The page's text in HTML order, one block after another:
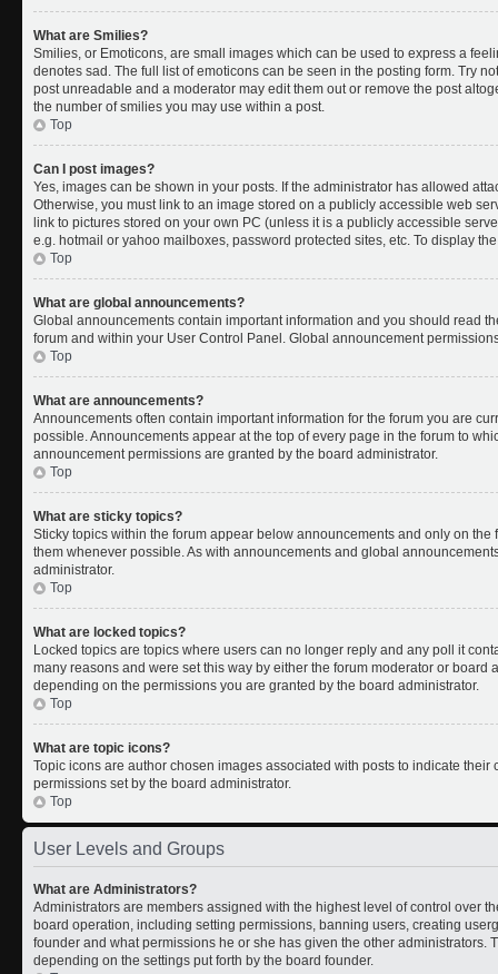
What are Smilies?
Smilies, or Emoticons, are small images which can be used to express a
denotes sad. The full list of emoticons can be seen in the posting form. Try
post unreadable and a moderator may edit them out or remove the post
the number of smilies you may use within a post.
Top
Can I post images?
Yes, images can be shown in your posts. If the administrator has allowed
Otherwise, you must link to an image stored on a publicly accessible web
link to pictures stored on your own PC (unless it is a publicly accessible
e.g. hotmail or yahoo mailboxes, password protected sites, etc. To display
Top
What are global announcements?
Global announcements contain important information and you should read
forum and within your User Control Panel. Global announcement
Top
What are announcements?
Announcements often contain important information for the forum you are
possible. Announcements appear at the top of every page in the forum to
announcement permissions are granted by the board administrator.
Top
What are sticky topics?
Sticky topics within the forum appear below announcements and only on
them whenever possible. As with announcements and global
administrator.
Top
What are locked topics?
Locked topics are topics where users can no longer reply and any poll it
many reasons and were set this way by either the forum moderator or board
depending on the permissions you are granted by the board administrator.
Top
What are topic icons?
Topic icons are author chosen images associated with posts to indicate
permissions set by the board administrator.
Top
User Levels and Groups
What are Administrators?
Administrators are members assigned with the highest level of control over
board operation, including setting permissions, banning users, creating
founder and what permissions he or she has given the other administrators.
depending on the settings put forth by the board founder.